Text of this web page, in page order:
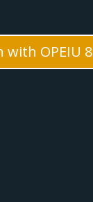
with OPEIU 8